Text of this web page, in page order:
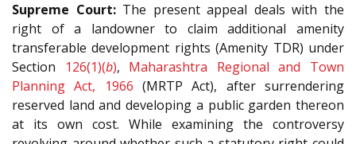
Supreme Court:The present appeal deals with the
right of a landowner to claim additional amenity
transferable development rights (Amenity TDR) under
Section
126(1)(b), Maharashtra Regional and Town
Planning Act, 1966 (MRTP Act), after surrendering
reserved land and developing a public garden thereon
at its own cost. While examining the controversy